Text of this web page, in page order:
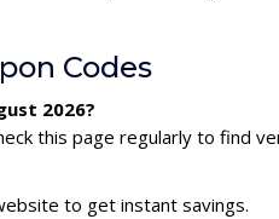
Codes
2026?
this page regularly to find
to get instant savings.